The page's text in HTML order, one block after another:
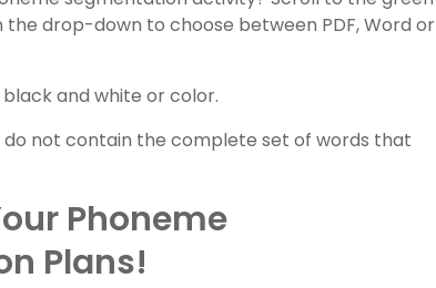
the drop-down to choose between PDF, Word or
and white or color.
not contain the complete set of words that
Phoneme
Plans!